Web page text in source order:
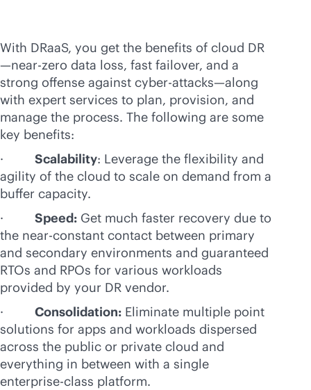
With DRaaS, you get the benefits of cloud DR
—near-zero data loss, fast failover, and a
strong offense against cyber-attacks—along
with expert services to plan, provision, and
manage the process. The following are some
key benefits:
· Scalability: Leverage the flexibility and
agility of the cloud to scale on demand from a
buffer capacity.
· Speed: Get much faster recovery due to
the near-constant contact between primary
and secondary environments and guaranteed
RTOs and RPOs for various workloads
provided by your DR vendor.
· Consolidation: Eliminate multiple point
solutions for apps and workloads dispersed
across the public or private cloud and
everything in between with a single
enterprise-class platform.